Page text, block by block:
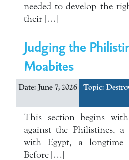
needed to develop the
their […]
Judging the
Moabites
Date: June 7, 2026 Topic:
This section begins
against the Philistines, a
with Egypt, a longtime
Before […]